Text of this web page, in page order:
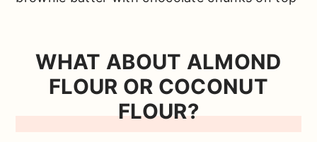
WHAT ABOUT ALMOND
FLOUR OR COCONUT
FLOUR?